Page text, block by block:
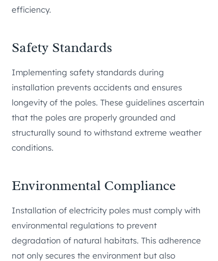
efficiency.
Safety Standards
Implementing safety standards during
installation prevents accidents and ensures
longevity of the poles. These guidelines ascertain
that the poles are properly grounded and
structurally sound to withstand extreme weather
conditions.
Environmental Compliance
Installation of electricity poles must comply with
environmental regulations to prevent
degradation of natural habitats. This adherence
not only secures the environment but also